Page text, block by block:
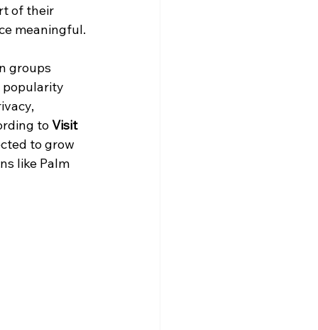
of their
meaningful.
groups
popularity
to Visit
to grow
like Palm